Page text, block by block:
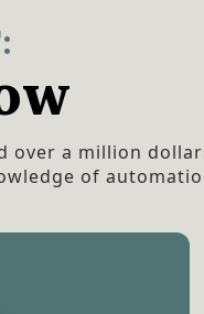
over a million
of